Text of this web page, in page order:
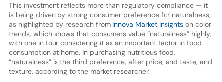
This investment reflects more than regulatory compliance — it
is being driven by strong consumer preference for naturalness,
as highlighted by research from Innova Market Insightson color
trends, which shows that consumers value “naturalness” highly,
with one in four considering it as an important factor in food
consumption at home. In purchasing nutritious food,
“naturalness” is the third preference, after price, and taste, and
texture, according to the market researcher.